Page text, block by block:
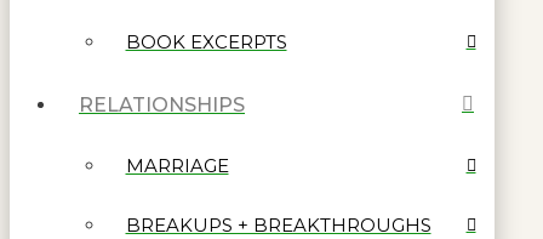
BOOK EXCERPTS
RELATIONSHIPS
MARRIAGE
BREAKUPS + BREAKTHROUGHS